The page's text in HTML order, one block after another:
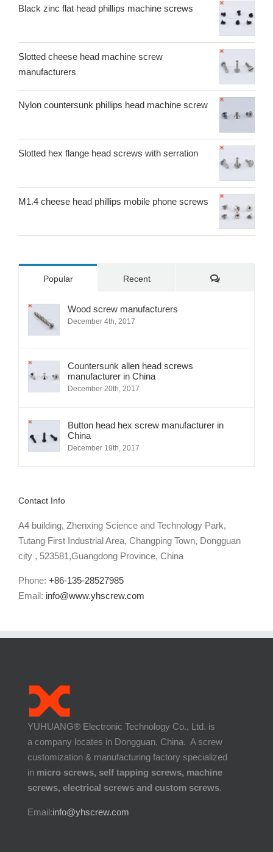
Black zinc flat head phillips machine screws
Slotted cheese head machine screw
manufacturers
Nylon countersunk phillips head machine screw
Slotted hex flange head screws with serration
M1.4 cheese head phillips mobile phone screws
Popular Recent Comments
Wood screw manufacturers
December 4th, 2017
Countersunk allen head screws
manufacturer in China
December 20th, 2017
Button head hex screw manufacturer in
China
December 19th, 2017
Contact Info
A4 building, Zhenxing Science and Technology Park,
Tutang First Industrial Area, Changping Town, Dongguan
city , 523581,Guangdong Province, China
Phone: +86-135-28527985
Email: info@www.yhscrew.com
YUHUANG® Electronic Technology Co., Ltd. is
a company locates in Dongguan, China. A screw
customization & manufacturing factory specialized
in micro screws, self tapping screws, machine
screws, electrical screws and custom screws.
Email:info@yhscrew.com